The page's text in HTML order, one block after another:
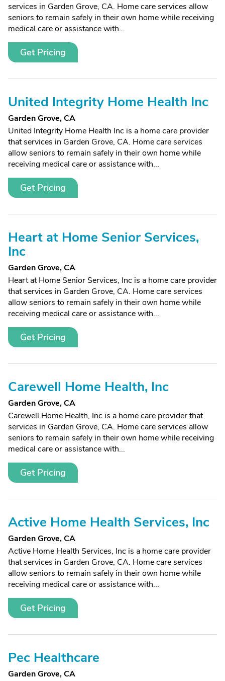
services in Garden Grove, CA. Home care services allow
seniors to remain safely in their own home while receiving
medical care or assistance with...
Get Pricing
United Integrity Home Health Inc
Garden Grove, CA
United Integrity Home Health Inc is a home care provider
that services in Garden Grove, CA. Home care services
allow seniors to remain safely in their own home while
receiving medical care or assistance with...
Get Pricing
Heart at Home Senior Services,
Inc
Garden Grove, CA
Heart at Home Senior Services, Inc is a home care provider
that services in Garden Grove, CA. Home care services
allow seniors to remain safely in their own home while
receiving medical care or assistance with...
Get Pricing
Carewell Home Health, Inc
Garden Grove, CA
Carewell Home Health, Inc is a home care provider that
services in Garden Grove, CA. Home care services allow
seniors to remain safely in their own home while receiving
medical care or assistance with...
Get Pricing
Active Home Health Services, Inc
Garden Grove, CA
Active Home Health Services, Inc is a home care provider
that services in Garden Grove, CA. Home care services
allow seniors to remain safely in their own home while
receiving medical care or assistance with...
Get Pricing
Pec Healthcare
Garden Grove, CA